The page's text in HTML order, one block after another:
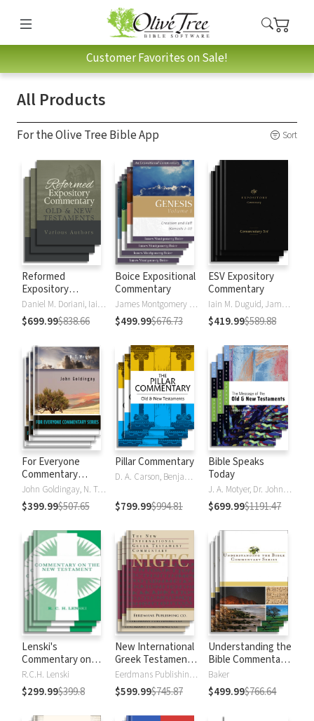
Customer Favorites on Sale!
All Products
For the Olive Tree Bible App Sort
Reformed
Expository
Commentary
Daniel M. Doriani, Iain M. Duguid, Richard D. Phillips, Philip Graham Ryken
$699.99$838.66
Boice Expositional
Commentary
James Montgomery Boice
$499.99$676.73
ESV Expository
Commentary
Iain M. Duguid, James M Hamilton, Jay Sklar
$419.99$589.88
For Everyone
Commentary
Series
John Goldingay, N. T. Wright
$399.99$507.65
Pillar Commentary
D. A. Carson, Benjamin L. Gladd, Eric J. Tully
$799.99$994.81
Bible Speaks
Today
J. A. Motyer, Dr. John R.W. Stott
$699.99$1191.47
Lenski's
Commentary on
the New
Testament
R.C.H. Lenski
$299.99$399.8
New International
Greek Testament
Commentary
Eerdmans Publishing Company
$599.99$745.87
Understanding the
Bible Commentary
Series
Baker
$499.99$766.64